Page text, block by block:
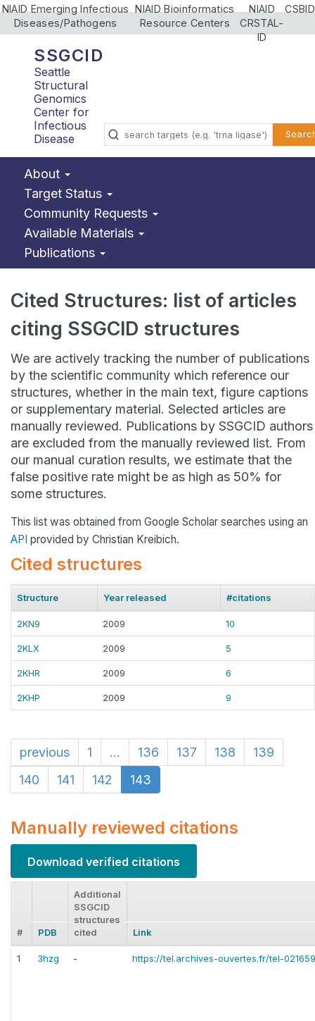
NIAID Emerging Infectious
Diseases/Pathogens
NIAID Bioinformatics
Resource Centers
NIAID
CRSTAL-
ID
CSBID
SSGCID
Seattle
Structural
Genomics
Center for
Infectious
Disease
About
Target Status
Community Requests
Available Materials
Publications
Cited Structures: list of articles
citing SSGCID structures
We are actively tracking the number of publications
by the scientific community which reference our
structures, whether in the main text, figure captions
or supplementary material. Selected articles are
manually reviewed. Publications by SSGCID authors
are excluded from the manually reviewed list. From
our manual curation results, we estimate that the
false positive rate might be as high as 50% for
some structures.
This list was obtained from Google Scholar searches using an
API provided by Christian Kreibich.
Cited structures
Structure Year released #citations
2KN9 2009 10
2KLX 2009 5
2KHR 2009 6
2KHP 2009 9
previous 1 ... 136 137 138
139
140
141 142 143
Manually reviewed citations
Download verified citations
# PDB
Additional
SSGCID
structures
cited
Link
1 3hzg - https://tel.archives-ouvertes.fr/tel-